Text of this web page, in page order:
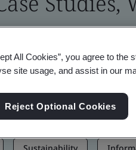
Brand Assets
All Cookies”, you agree to
site usage, and assist in our
Reject Optional Cookies